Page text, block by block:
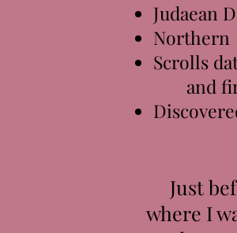
Judaean
Northern
Scrolls
and
Just
where I